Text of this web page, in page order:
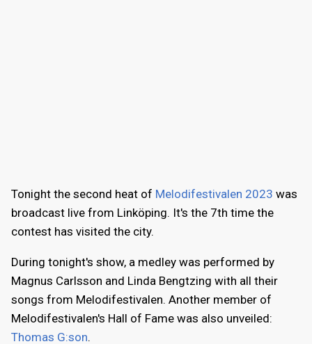
Tonight the second heat of Melodifestivalen 2023 was
broadcast live from Linköping. It's the 7th time the
contest has visited the city.
During tonight's show, a medley was performed by
Magnus Carlsson and Linda Bengtzing with all their
songs from Melodifestivalen. Another member of
Melodifestivalen's Hall of Fame was also unveiled:
Thomas G:son.